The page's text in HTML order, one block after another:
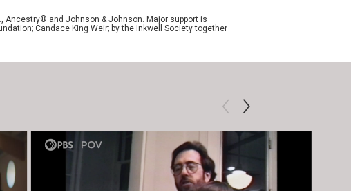
Ancestry® and Johnson & Johnson. Major support is
Candace King Weir; by the Inkwell Society together